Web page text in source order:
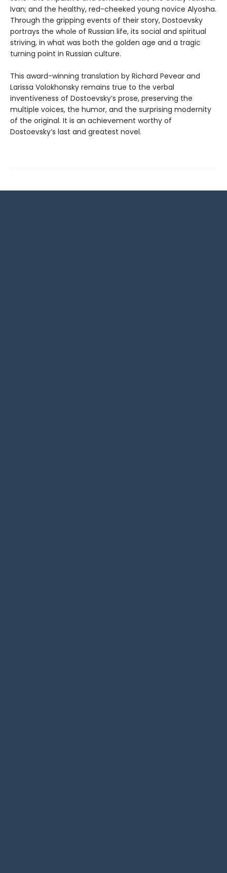
Ivan; and the healthy, red-cheeked young novice Alyosha.
Through the gripping events of their story, Dostoevsky
portrays the whole of Russian life, its social and spiritual
striving, in what was both the golden age and a tragic
turning point in Russian culture.
This award-winning translation by Richard Pevear and
Larissa Volokhonsky remains true to the verbal
inventiveness of Dostoevsky’s prose, preserving the
multiple voices, the humor, and the surprising modernity
of the original. It is an achievement worthy of
Dostoevsky’s last and greatest novel.